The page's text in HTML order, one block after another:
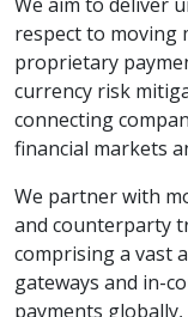
respect to moving
proprietary
currency risk
connecting
financial markets
We partner with
and counterparty
comprising a vast
gateways and in-
payments